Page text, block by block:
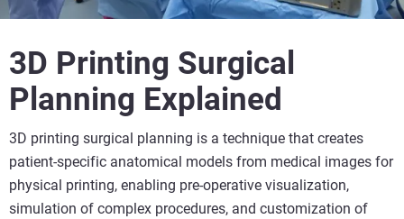
3D Printing Surgical
Planning Explained
3D printing surgical planning is a technique that creates
patient-specific anatomical models from medical images for
physical printing, enabling pre-operative visualization,
simulation of complex procedures, and customization of